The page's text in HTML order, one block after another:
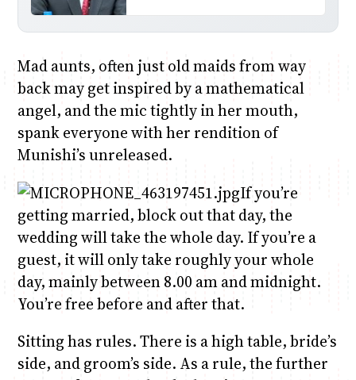
Mad aunts, often just old maids from way
back may get inspired by a mathematical
angel, and the mic tightly in her mouth,
spank everyone with her rendition of
Munishi’s unreleased.
If you’re
getting married, block out that day, the
wedding will take the whole day. If you’re a
guest, it will only take roughly your whole
day, mainly between 8.00 am and midnight.
You’re free before and after that.
Sitting has rules. There is a high table, bride’s
side, and groom’s side. As a rule, the further